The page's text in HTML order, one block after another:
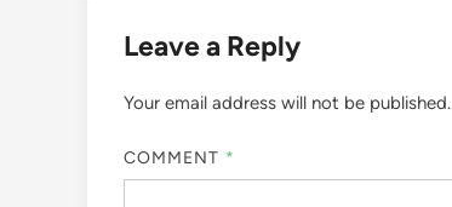
Leave a Reply
Your email address will not be published.
COMMENT *